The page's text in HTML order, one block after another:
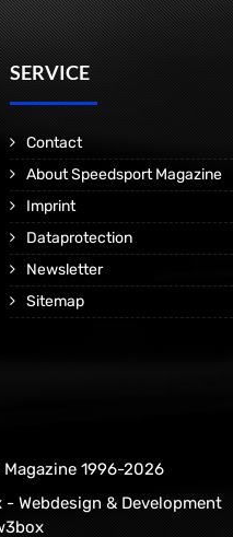
SERVICE
Contact
About Speedsport Magazine
Imprint
Dataprotection
Newsletter
Sitemap
1996-2026
- Webdesign & Development